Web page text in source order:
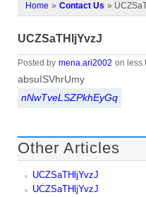
Home » Contact Us »
UCZSaTHljYvzJ
Posted by mena.ari2002 on less
absuISVhrUmy
nNwTveLSZPkhEyGq
Other Articles
UCZSaTHljYvzJ
UCZSaTHljYvzJ